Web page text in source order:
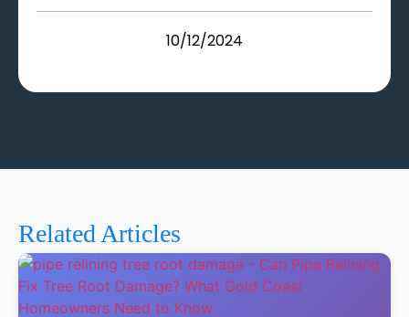
10/12/2024
Related Articles